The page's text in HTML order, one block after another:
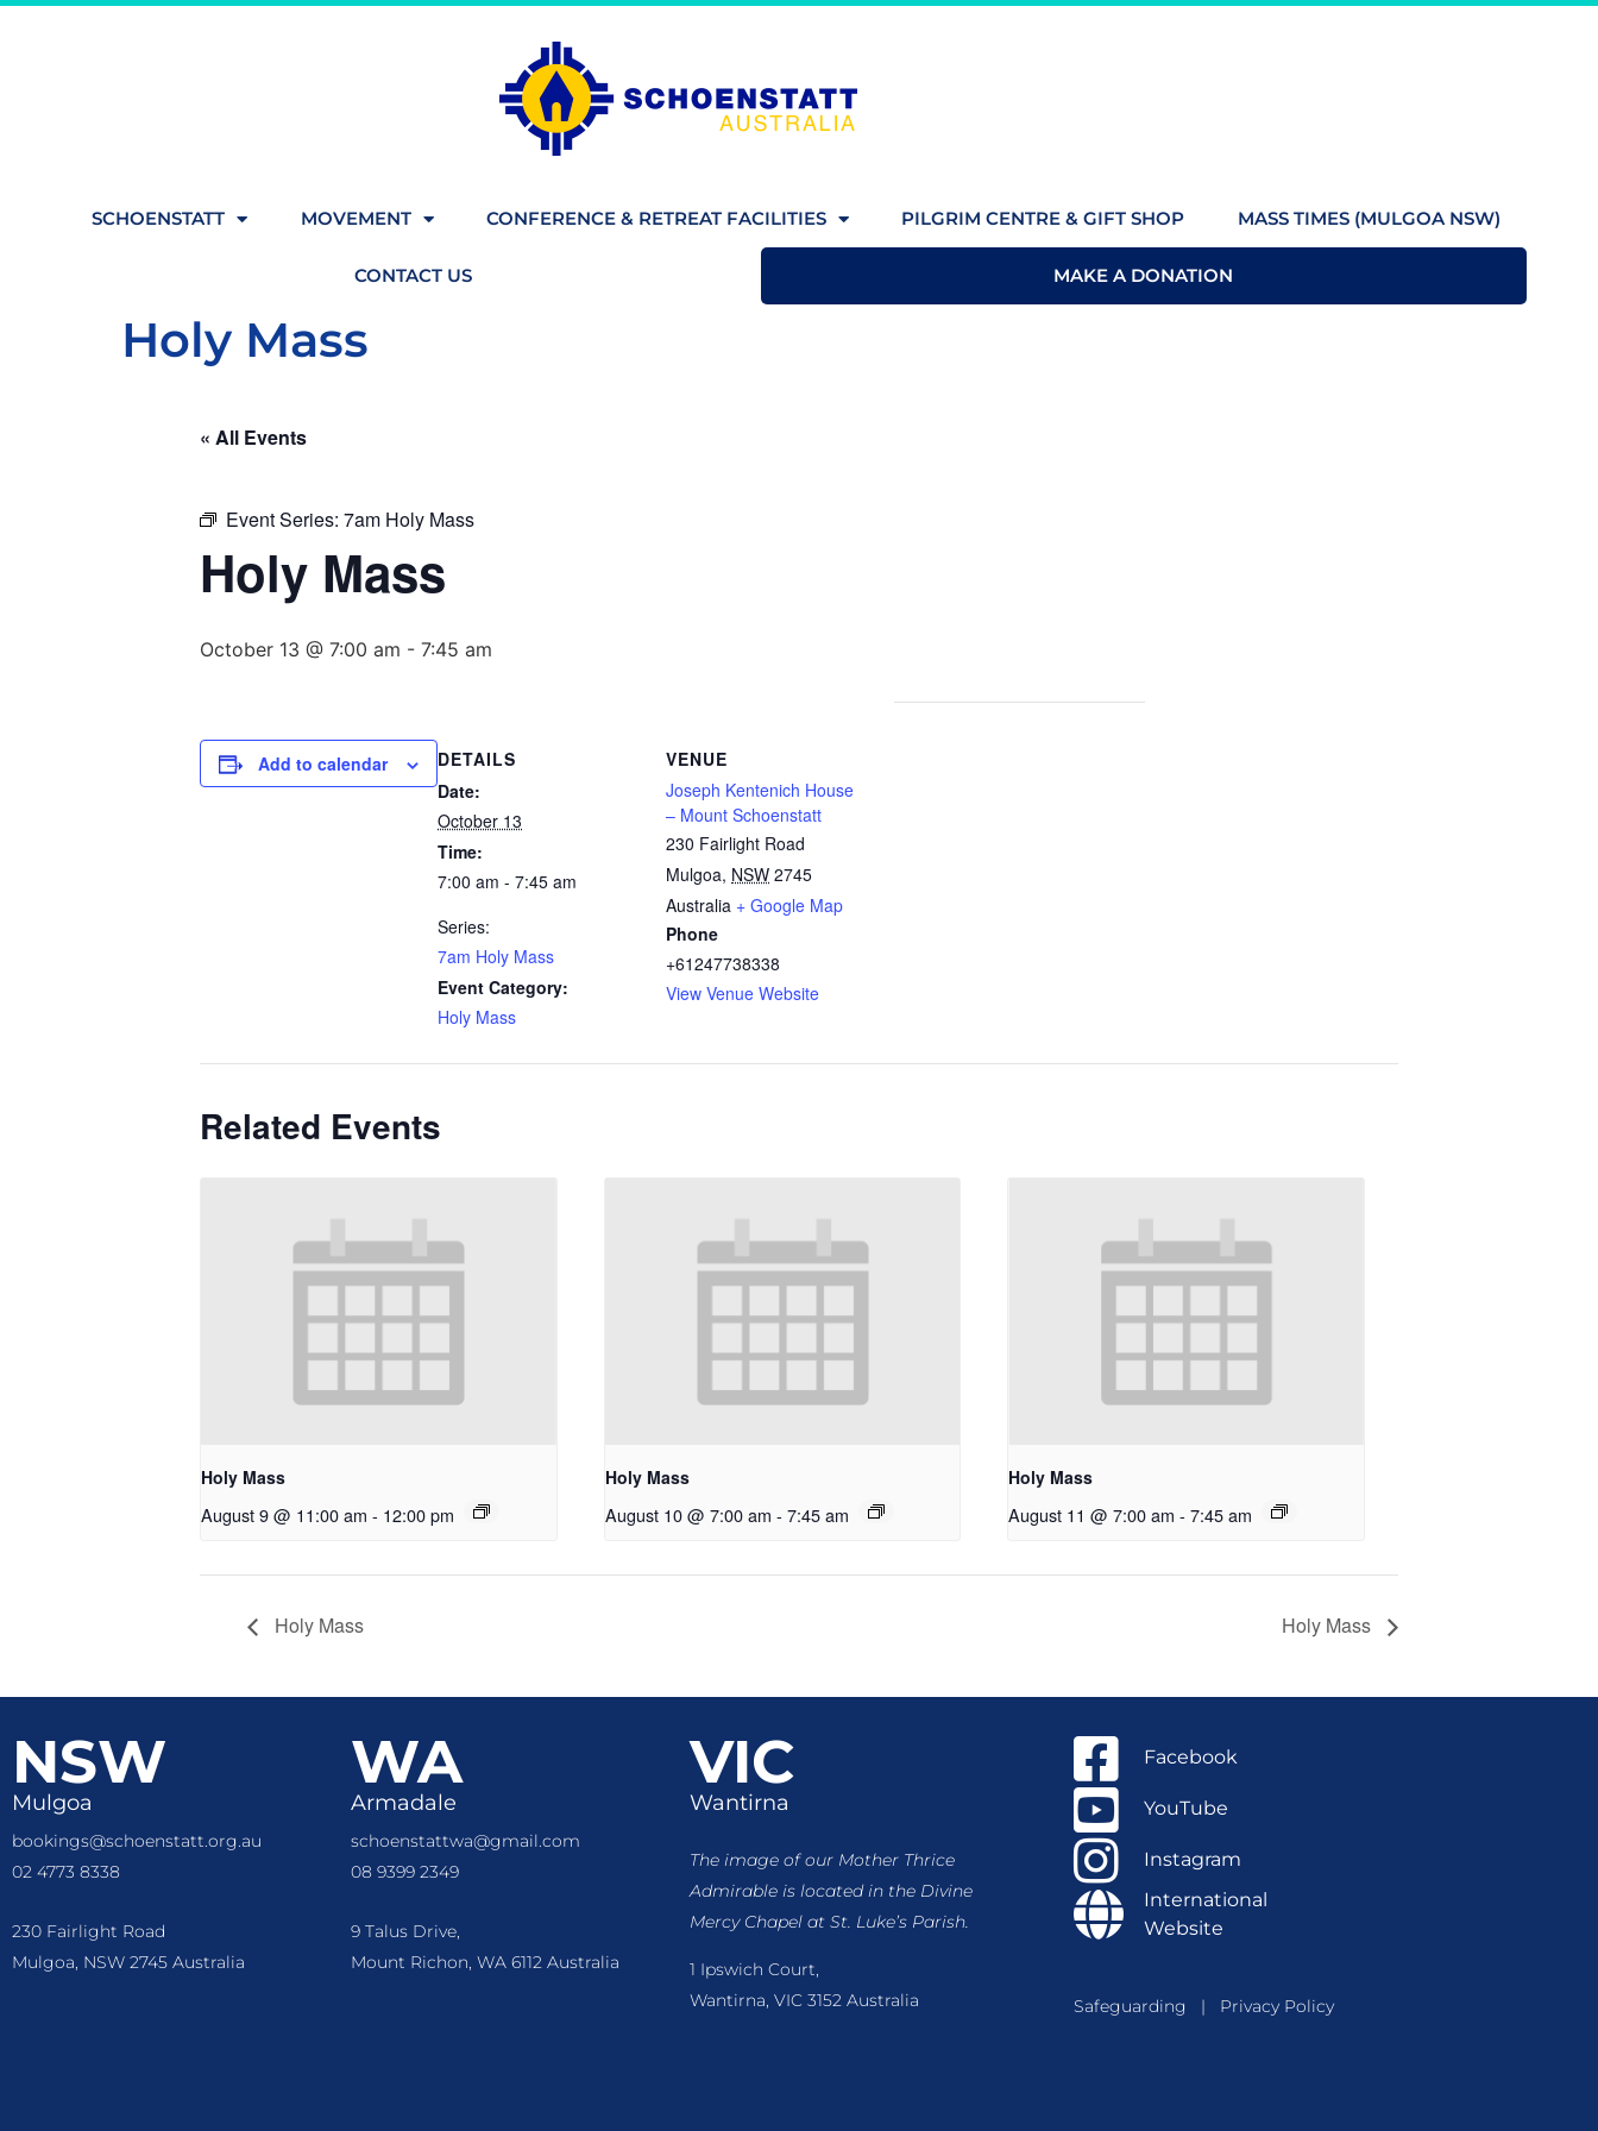
SCHOENSTATT MOVEMENT CONFERENCE & RETREAT FACILITIES PILGRIM CENTRE & GIFT SHOP MASS TIMES (MULGOA NSW)
CONTACT US MAKE A DONATION
Holy Mass
« All Events
Event Series: 7am Holy Mass
Holy Mass
October 13 @ 7:00 am - 7:45 am
Add to calendar
DETAILS
Date:
October 13
Time:
7:00 am - 7:45 am
Series:
7am Holy Mass
Event Category:
Holy Mass
VENUE
Joseph Kentenich House
– Mount Schoenstatt
230 Fairlight Road
Mulgoa, NSW 2745
Australia + Google Map
Phone
+61247738338
View Venue Website
Related Events
Holy Mass
August 9 @ 11:00 am - 12:00 pm
Holy Mass
August 10 @ 7:00 am - 7:45 am
Holy Mass
August 11 @ 7:00 am - 7:45 am
Holy Mass Holy Mass
NSW
Mulgoa
bookings@schoenstatt.org.au
02 4773 8338
230 Fairlight Road
Mulgoa, NSW 2745 Australia
WA
Armadale
schoenstattwa@gmail.com
08 9399 2349
9 Talus Drive,
Mount Richon, WA 6112 Australia
VIC
Wantirna
The image of our Mother Thrice
Admirable is locatedin the Divine
Mercy Chapel at St. Luke’s Parish.
1 Ipswich Court,
Wantirna, VIC 3152 Australia
Facebook
YouTube
Instagram
International
Website
Safeguarding | Privacy Policy